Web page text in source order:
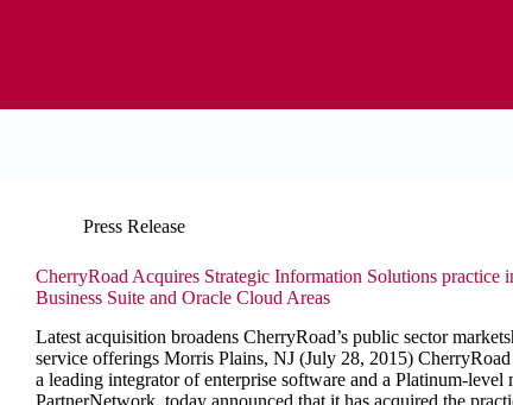
Press Release
CherryRoad Acquires Strategic Information Solutions practice
Business Suite and Oracle Cloud Areas
Latest acquisition broadens CherryRoad’s public sector
service offerings Morris Plains, NJ (July 28, 2015)
a leading integrator of enterprise software and a Platinum-level
PartnerNetwork, today announced that it has acquired the